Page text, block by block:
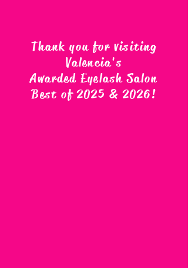
Thank you for visiting
Valencia's
Awarded Eyelash Salon
Best of 2025 & 2026!